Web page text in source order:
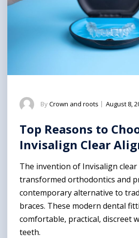
ByCrown and roots | August 8,
Top Reasons to
Invisalign Clear
The invention of Invisalign
transformed orthodontics and
contemporary alternative to
braces. These modern dental
comfortable, practical, discreet
teeth.